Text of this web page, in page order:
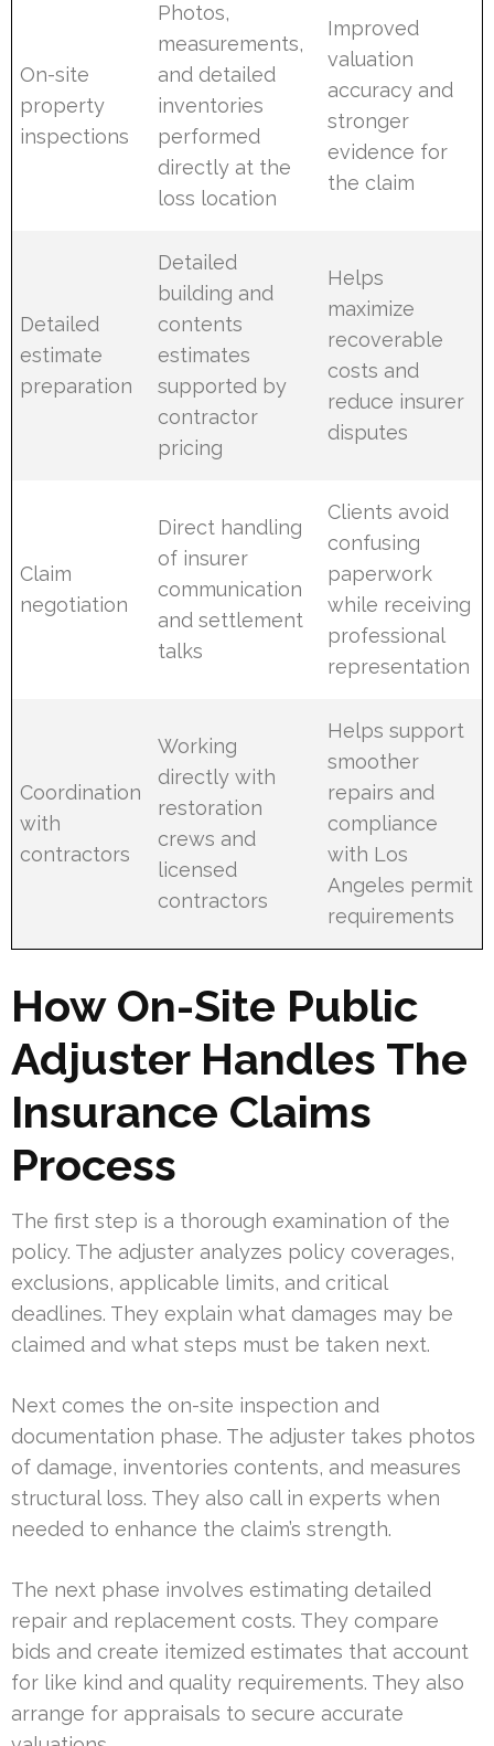
On-site
property
inspections
Photos,
measurements,
and detailed
inventories
performed
directly at the
loss location
Improved
valuation
accuracy and
stronger
evidence for
the claim
Detailed
estimate
preparation
Detailed
building and
contents
estimates
supported by
contractor
pricing
Helps
maximize
recoverable
costs and
reduce insurer
disputes
Claim
negotiation
Direct handling
of insurer
communication
and settlement
talks
Clients avoid
confusing
paperwork
while receiving
professional
representation
Coordination
with
contractors
Working
directly with
restoration
crews and
licensed
contractors
Helps support
smoother
repairs and
compliance
with Los
Angeles permit
requirements
How On-Site Public
Adjuster Handles The
Insurance Claims
Process
The first step is a thorough examination of the
policy. The adjuster analyzes policy coverages,
exclusions, applicable limits, and critical
deadlines. They explain what damages may be
claimed and what steps must be taken next.
Next comes the on-site inspection and
documentation phase. The adjuster takes photos
of damage, inventories contents, and measures
structural loss. They also call in experts when
needed to enhance the claim’s strength.
The next phase involves estimating detailed
repair and replacement costs. They compare
bids and create itemized estimates that account
for like kind and quality requirements. They also
arrange for appraisals to secure accurate